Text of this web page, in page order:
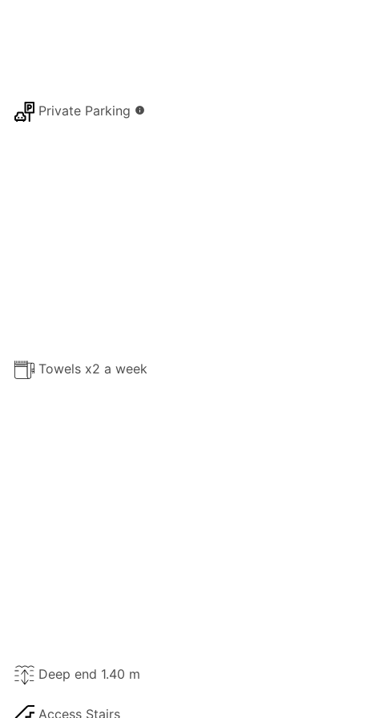
Private Parking info
Towels x2 a week
Deep end 1.40 m
Access Stairs